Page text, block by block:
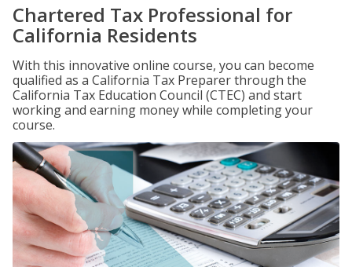
Chartered Tax Professional for
California Residents
With this innovative online course, you can become
qualified as a California Tax Preparer through the
California Tax Education Council (CTEC) and start
working and earning money while completing your
course.